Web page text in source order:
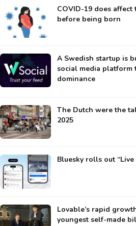
COVID-19 does
before being born
A Swedish startup is
social media platform
dominance
The Dutch were the
2025
Bluesky rolls out
Lovable’s rapid
youngest self-made